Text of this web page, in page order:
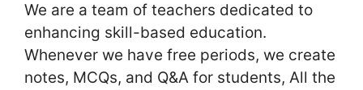
We are a team of teachers dedicated to
enhancing skill-based education.
Whenever we have free periods, we create
notes, MCQs, and Q&A for students, All the